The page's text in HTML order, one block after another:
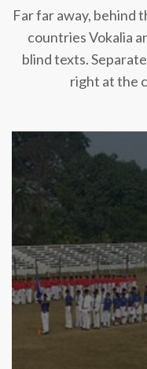
Far far away, behind
countries Vokalia
blind texts.
right at the